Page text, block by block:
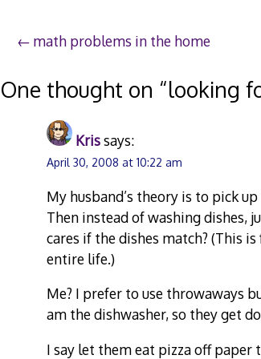
Post
navigation
math problems in the home
One thought on “looking
Krissays:
April 30, 2008 at 10:22 am
My husband’s theory is to pick
Then instead of washing dishes,
cares if the dishes match? (This
entire life.)
Me? I prefer to use throwaways
am the dishwasher, so they get
I say let them eat pizza off paper